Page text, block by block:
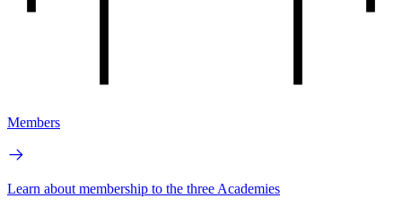
Members
Learn about membership to the three Academies